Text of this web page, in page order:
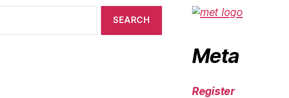
Meta
Register